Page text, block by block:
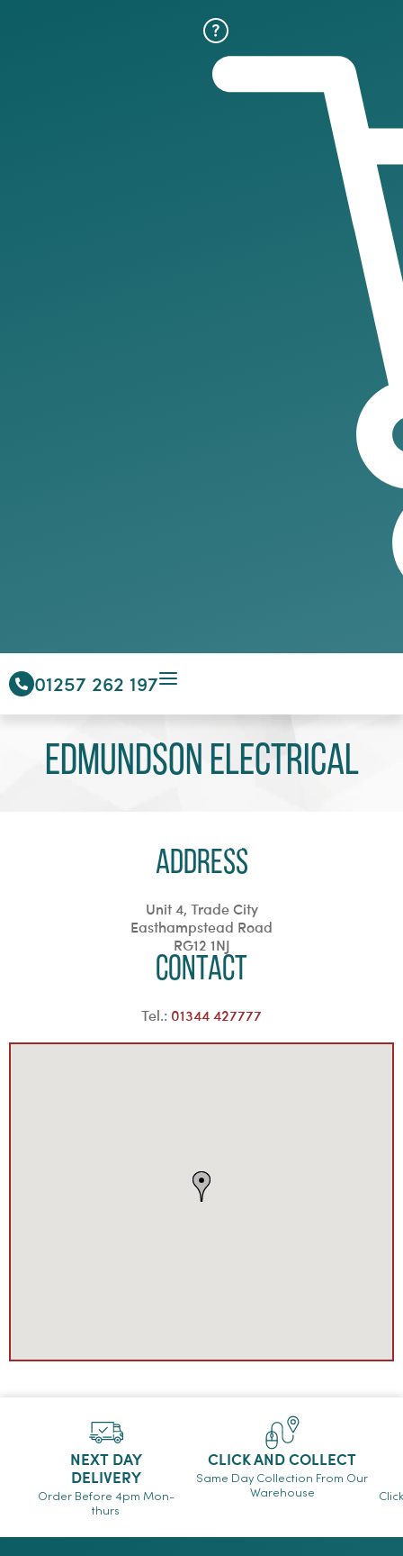
01257 262 197
Edmundson Electrical
Address
Unit 4, Trade City
Easthampstead Road
RG12 1NJ
Contact
Tel.: 01344 427777
NEXT DAY
DELIVERY
Order Before 4pm Mon-
thurs
CLICK AND COLLECT
Same Day Collection From Our
Warehouse